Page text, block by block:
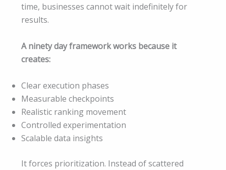
time, businesses cannot wait indefinitely for
results.
A ninety day framework works because it
creates:
Clear execution phases
Measurable checkpoints
Realistic ranking movement
Controlled experimentation
Scalable data insights
It forces prioritization. Instead of scattered